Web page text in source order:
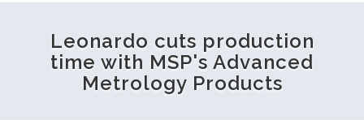
Leonardo cuts production
time with MSP's Advanced
Metrology Products